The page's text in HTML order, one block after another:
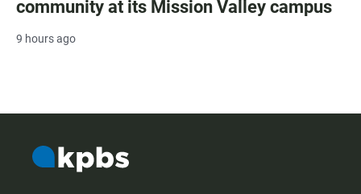
community at its Mission Valley campus
9 hours ago